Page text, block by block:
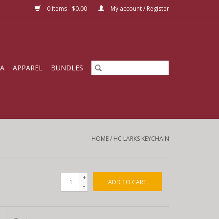
0 Items - $0.00 My account / Register
APPAREL BUNDLES
HOME/ HC LARKS KEYCHAIN
+
-
ADD TO CART